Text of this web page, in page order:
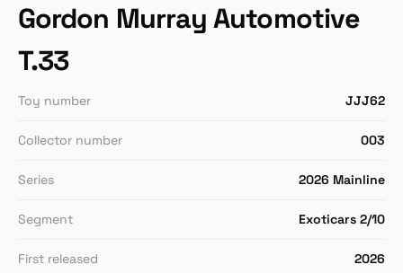
Gordon Murray Automotive
T.33
Toy number JJJ62
Collector number 003
Series 2026 Mainline
Segment Exoticars 2/10
First released 2026